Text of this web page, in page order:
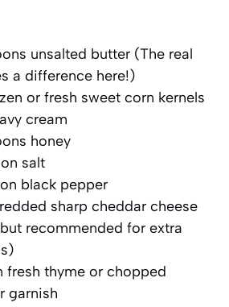
unsalted butter (The real
a difference here!)
or fresh sweet corn kernels
cream
honey
salt
black pepper
sharp cheddar cheese
recommended for extra
fresh thyme or chopped
garnish